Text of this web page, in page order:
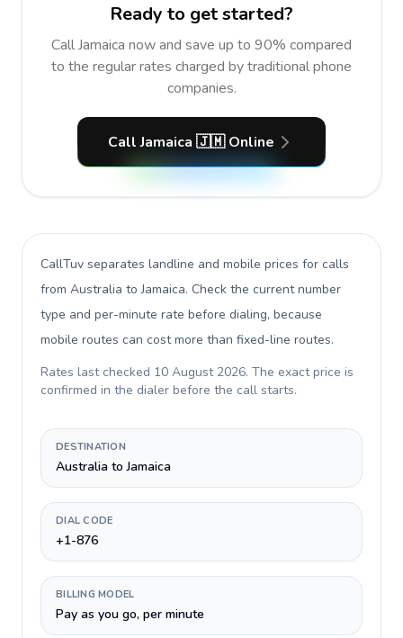
Ready to get started?
Call Jamaica now and save up to 90% compared
to the regular rates charged by traditional phone
companies.
Call Jamaica 🇯🇲 Online
CallTuv separates landline and mobile prices for calls
from Australia to Jamaica. Check the current number
type and per-minute rate before dialing, because
mobile routes can cost more than fixed-line routes.
Rates last checked 10 August 2026. The exact price is
confirmed in the dialer before the call starts.
DESTINATION
Australia to Jamaica
DIAL CODE
+1-876
BILLING MODEL
Pay as you go, per minute